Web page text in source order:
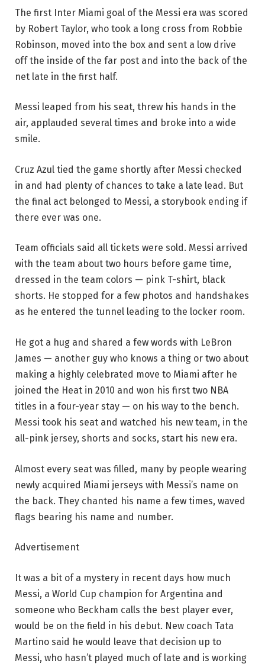
The first Inter Miami goal of the Messi era was scored
by Robert Taylor, who took a long cross from Robbie
Robinson, moved into the box and sent a low drive
off the inside of the far post and into the back of the
net late in the first half.
Messi leaped from his seat, threw his hands in the
air, applauded several times and broke into a wide
smile.
Cruz Azul tied the game shortly after Messi checked
in and had plenty of chances to take a late lead. But
the final act belonged to Messi, a storybook ending if
there ever was one.
Team officials said all tickets were sold. Messi arrived
with the team about two hours before game time,
dressed in the team colors — pink T-shirt, black
shorts. He stopped for a few photos and handshakes
as he entered the tunnel leading to the locker room.
He got a hug and shared a few words with LeBron
James — another guy who knows a thing or two about
making a highly celebrated move to Miami after he
joined the Heat in 2010 and won his first two NBA
titles in a four-year stay — on his way to the bench.
Messi took his seat and watched his new team, in the
all-pink jersey, shorts and socks, start his new era.
Almost every seat was filled, many by people wearing
newly acquired Miami jerseys with Messi’s name on
the back. They chanted his name a few times, waved
flags bearing his name and number.
Advertisement
It was a bit of a mystery in recent days how much
Messi, a World Cup champion for Argentina and
someone who Beckham calls the best player ever,
would be on the field in his debut. New coach Tata
Martino said he would leave that decision up to
Messi, who hasn’t played much of late and is working